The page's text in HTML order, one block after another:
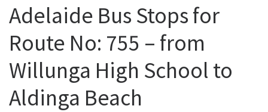
Adelaide Bus Stops for
Route No: 755 – from
Willunga High School to
Aldinga Beach